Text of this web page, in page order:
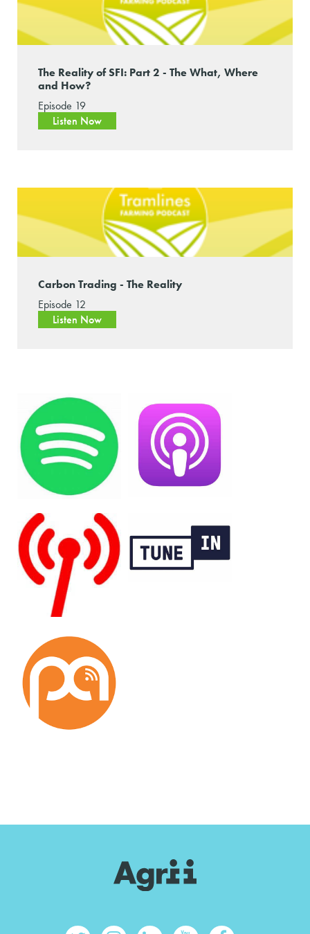
The Reality of SFI: Part 2 - The What, Where
and How?
Episode 19
Listen Now
Carbon Trading - The Reality
Episode 12
Listen Now